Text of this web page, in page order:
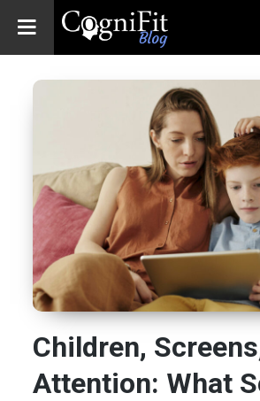
Blog: Brain
Brain Training,
Mental Health, and
Wellness
Children,
Attention: What